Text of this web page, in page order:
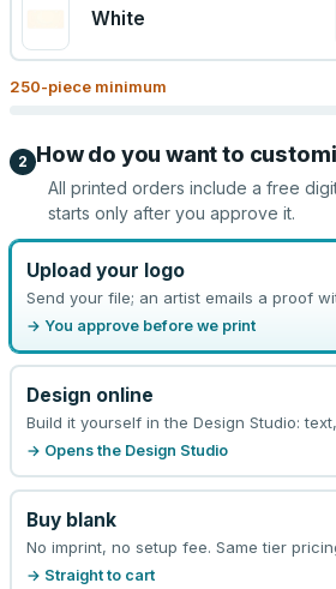
White
250-piece minimum
2 How do you want to
All printed orders include a free
starts only after you approve it.
Upload your logo
Send your file; an artist emails a proof
→ You approve before we print
Design online
Build it yourself in the Design Studio:
→ Opens the Design Studio
Buy blank
No imprint, no setup fee. Same tier
→ Straight to cart